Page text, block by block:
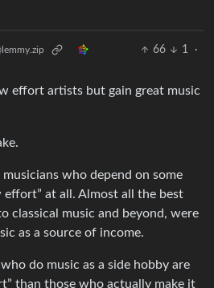
66 1
·
effort artists but gain great music
musicians who depend on some
effort” at all. Almost all the best
classical music and beyond, were
as a source of income.
do music as a side hobby are
than those who actually make it